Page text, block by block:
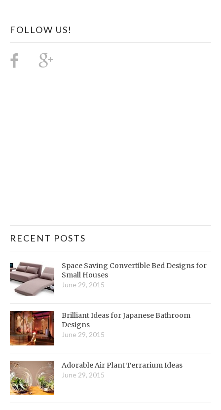
FOLLOW US!
RECENT POSTS
Space Saving Convertible Bed Designs for
Small Houses
June 29, 2015
Brilliant Ideas for Japanese Bathroom
Designs
June 29, 2015
Adorable Air Plant Terrarium Ideas
June 29, 2015